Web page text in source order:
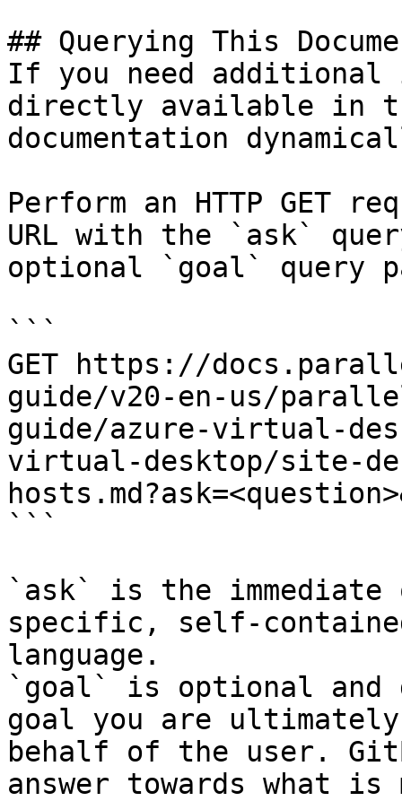
## Querying This
If you need
directly available in
documentation
Perform an HTTP GET
URL with the `ask`
optional `goal` query
```
GET https://
guide/v20-en-us/
guide/azure-virtual-
virtual-desktop/site-
```
`ask` is the
specific, self-
language.
`goal` is optional and
goal you are
behalf of the user.
answer towards what